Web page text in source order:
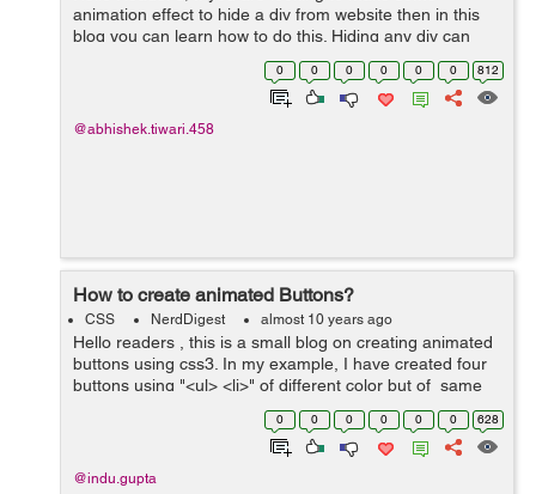
animation effect to hide a div from website then in this
blog you can learn how to do this. Hiding any div can
done by many ways but by using Angular JS you can put
some animation effect in it. ...
0 0 0 0 0 0 812
@abhishek.tiwari.458
How to create animated Buttons?
CSS NerdDigest almost 10 years ago
Hello readers , this is a small blog on creating animated
buttons using css3. In my example, I have created four
buttons using "<ul> <li>" of different color but of same
size. These buttons have width and height 100%, ...
0 0 0 0 0 0 628
@indu.gupta